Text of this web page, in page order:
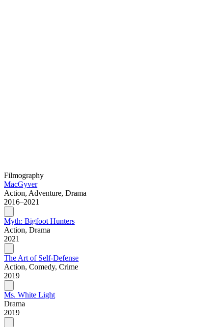
Filmography
MacGyver
Action, Adventure, Drama
2016–2021
Myth: Bigfoot Hunters
Action, Drama
2021
The Art of Self-Defense
Action, Comedy, Crime
2019
Ms. White Light
Drama
2019